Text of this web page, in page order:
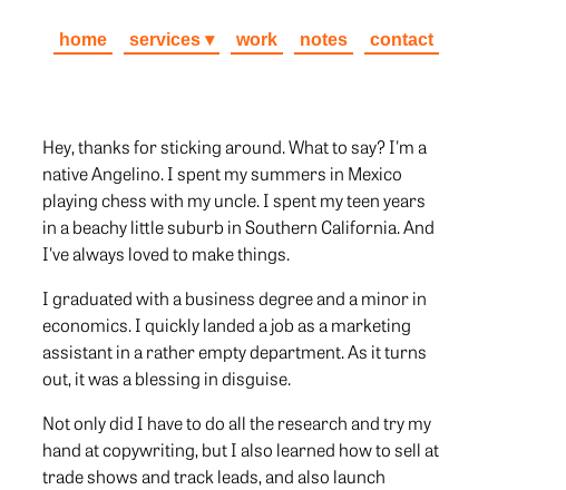
home services work notes contact
Hey, thanks for sticking around. What to say? I'm a
native Angelino. I spent my summers in Mexico
playing chess with my uncle. I spent my teen years
in a beachy little suburb in Southern California. And
I've always loved to make things.
I graduated with a business degree and a minor in
economics. I quickly landed a job as a marketing
assistant in a rather empty department. As it turns
out, it was a blessing in disguise.
Not only did I have to do all the research and try my
hand at copywriting, but I also learned how to sell at
trade shows and track leads, and also launch